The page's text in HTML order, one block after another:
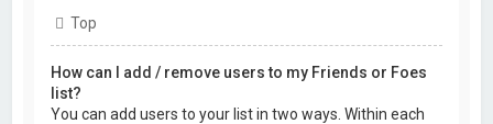
Top
How can I add / remove users to my Friends or Foes
list?
You can add users to your list in two ways. Within each